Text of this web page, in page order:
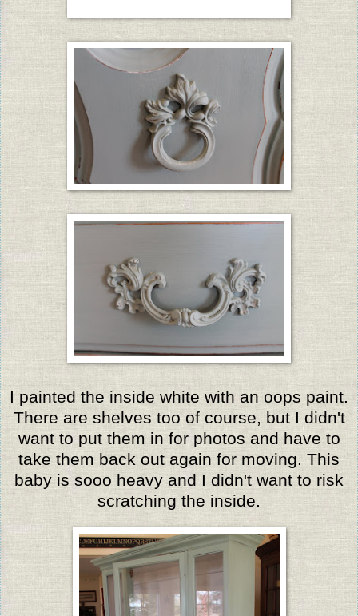
I painted the inside white with an oops paint.
There are shelves too of course, but I didn't
want to put them in for photos and have to
take them back out again for moving. This
baby is sooo heavy and I didn't want to risk
scratching the inside.